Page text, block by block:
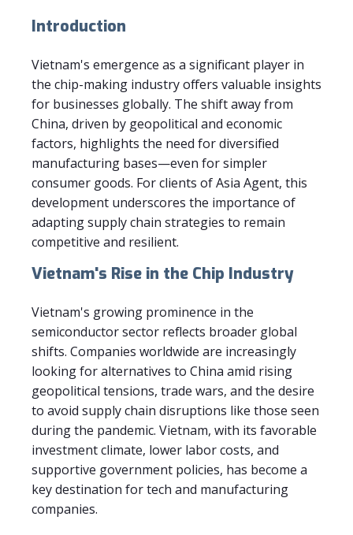
Introduction
Vietnam's emergence as a significant player in
the chip-making industry offers valuable insights
for businesses globally. The shift away from
China, driven by geopolitical and economic
factors, highlights the need for diversified
manufacturing bases—even for simpler
consumer goods. For clients of Asia Agent, this
development underscores the importance of
adapting supply chain strategies to remain
competitive and resilient.
Vietnam's Rise in the Chip Industry
Vietnam's growing prominence in the
semiconductor sector reflects broader global
shifts. Companies worldwide are increasingly
looking for alternatives to China amid rising
geopolitical tensions, trade wars, and the desire
to avoid supply chain disruptions like those seen
during the pandemic. Vietnam, with its favorable
investment climate, lower labor costs, and
supportive government policies, has become a
key destination for tech and manufacturing
companies.